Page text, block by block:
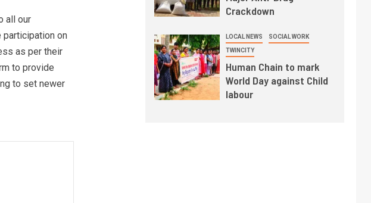
all our
participation on
as per their
to provide
to set newer
Crackdown
LOCAL NEWS SOCIAL WORK
TWINCITY
Human Chain to mark
World Day against Child
labour